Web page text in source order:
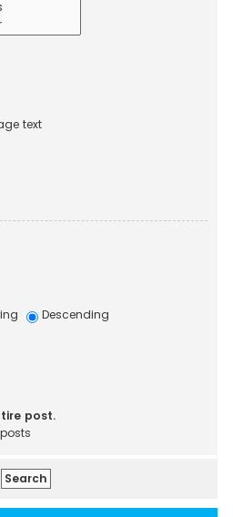
text
Descending
post.